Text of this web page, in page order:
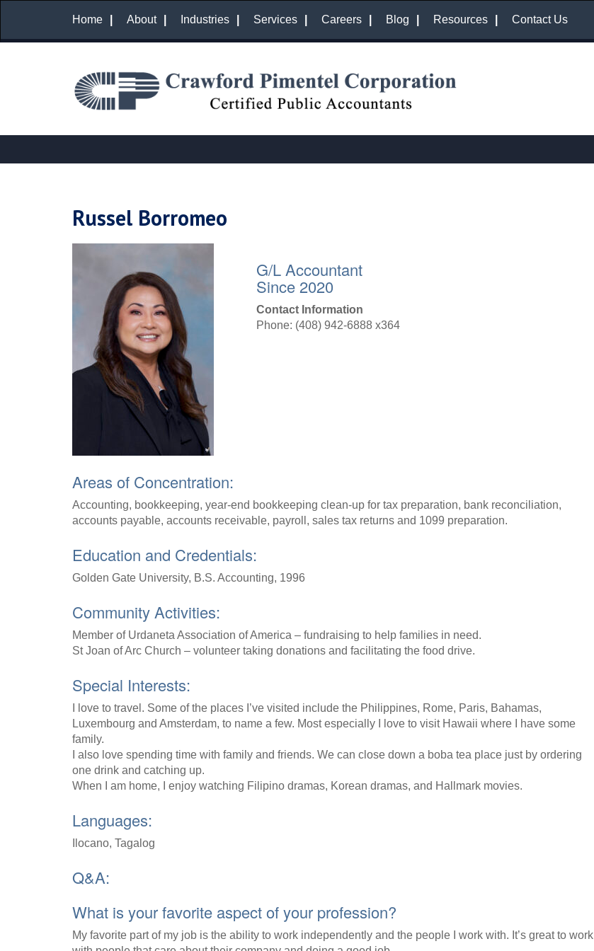
Home About Industries Services Careers Blog Resources Contact Us
Russel Borromeo
G/L Accountant
Since 2020
Contact Information
Phone: (408) 942-6888 x364
Areas of Concentration:
Accounting, bookkeeping, year-end bookkeeping clean-up for tax preparation, bank reconciliation,
accounts payable, accounts receivable, payroll, sales tax returns and 1099 preparation.
Education and Credentials:
Golden Gate University, B.S. Accounting, 1996
Community Activities:
Member of Urdaneta Association of America – fundraising to help families in need.
St Joan of Arc Church – volunteer taking donations and facilitating the food drive.
Special Interests:
I love to travel. Some of the places I’ve visited include the Philippines, Rome, Paris, Bahamas,
Luxembourg and Amsterdam, to name a few. Most especially I love to visit Hawaii where I have some
family.
I also love spending time with family and friends. We can close down a boba tea place just by ordering
one drink and catching up.
When I am home, I enjoy watching Filipino dramas, Korean dramas, and Hallmark movies.
Languages:
Ilocano, Tagalog
Q&A:
What is your favorite aspect of your profession?
My favorite part of my job is the ability to work independently and the people I work with. It’s great to work